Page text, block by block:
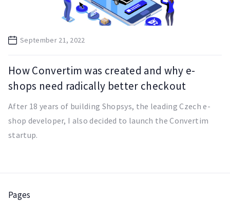
September 21, 2022
How Convertim was created and why e-
shops need radically better checkout
After 18 years of building Shopsys, the leading Czech e-
shop developer, I also decided to launch the Convertim
startup.
Pages